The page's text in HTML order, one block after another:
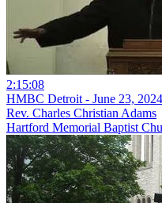
2:15:08
HMBC Detroit - June 23,
Rev. Charles Christian Adams
Hartford Memorial Baptist